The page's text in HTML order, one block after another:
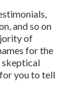
Not only
search
your brand
so on are
consumers
actual factor